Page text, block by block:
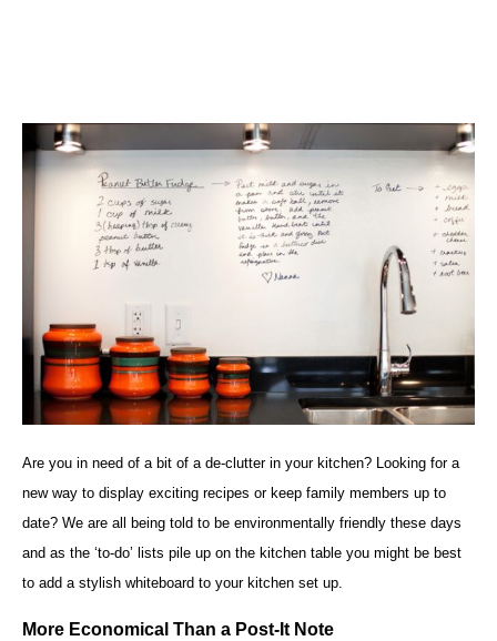
Are you in need of a bit of a de-clutter in your kitchen? Looking for a
new way to display exciting recipes or keep family members up to
date? We are all being told to be environmentally friendly these days
and as the ‘to-do’ lists pile up on the kitchen table you might be best
to add a stylish whiteboard to your kitchen set up.
More Economical Than a Post-It Note